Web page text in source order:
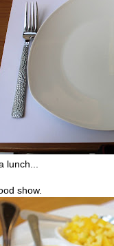
lunch...
show.